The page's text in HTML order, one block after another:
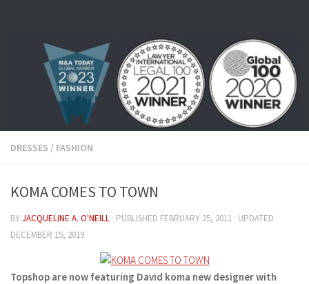
DRESSES / FASHION
KOMA COMES TO TOWN
BYJACQUELINE A. O'NEILL · PUBLISHED FEBRUARY 25, 2011 · UPDATED
DECEMBER 15, 2019
Topshop are now featuring David koma new designer with